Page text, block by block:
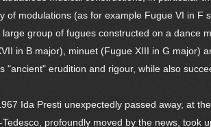
of modulations (as for example Fugue VI in
large group of fugues constructed on a dance
in B major), minuet (Fugue XIII in G major)
"ancient" erudition and rigour, while also
Ida Presti unexpectedly passed away, at
profoundly moved by the news, took